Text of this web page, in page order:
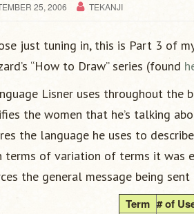
25, 2006 TEKANJI
just tuning in, this is Part 3 of
“How to Draw” series (found
Lisner uses throughout the
the women that he’s talking
the language he uses to
terms of variation of terms it was
the general message being
Term # of